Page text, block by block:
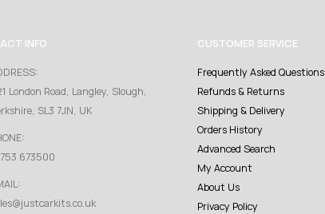
INFO
London Road, Langley, Slough,
SL3 7JN, UK
673500
CUSTOMER SERVICE
Frequently Asked Questions
Refunds & Returns
Shipping & Delivery
Orders History
Advanced Search
My Account
About Us
Privacy Policy